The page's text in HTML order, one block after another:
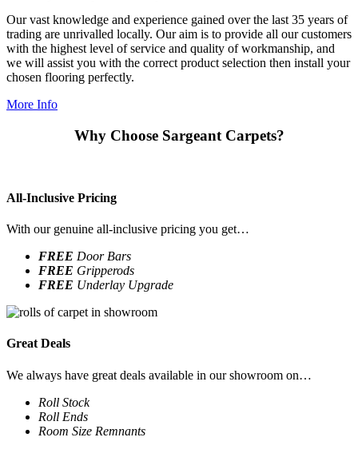
Our vast knowledge and experience gained over the last 35 years of
trading are unrivalled locally. Our aim is to provide all our customers
with the highest level of service and quality of workmanship, and
we will assist you with the correct product selection then install your
chosen flooring perfectly.
More Info
Why Choose Sargeant Carpets?
All-Inclusive Pricing
With our genuine all-inclusive pricing you get…
FREE Door Bars
FREE Gripperods
FREE Underlay Upgrade
Great Deals
We always have great deals available in our showroom on…
Roll Stock
Roll Ends
Room Size Remnants